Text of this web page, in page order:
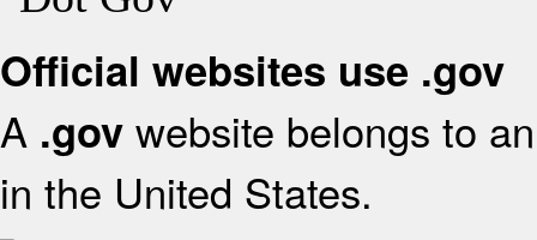
Official websites use .gov
A .gov website belongs to
in the United States.